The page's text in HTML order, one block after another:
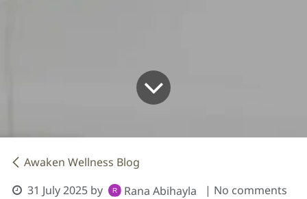
Awaken Wellness Blog
31 July 2025 by Rana Abihayla
| No comments